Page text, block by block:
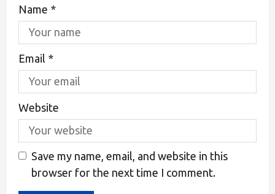
Name *
Email *
Website
Save my name, email, and website in this
browser for the next time I comment.